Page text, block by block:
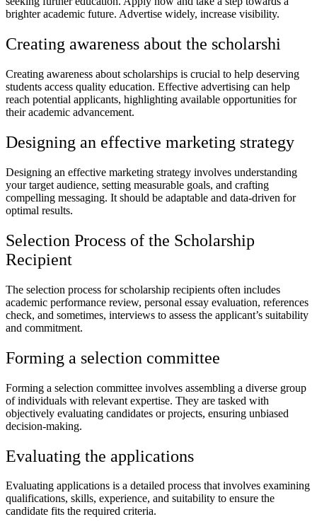
brighter academic future. Advertise widely, increase visibility.
Creating awareness about the scholarshi
Creating awareness about scholarships is crucial to help deserving
students access quality education. Effective advertising can help
reach potential applicants, highlighting available opportunities for
their academic advancement.
Designing an effective marketing strategy
Designing an effective marketing strategy involves understanding
your target audience, setting measurable goals, and crafting
compelling messaging. It should be adaptable and data-driven for
optimal results.
Selection Process of the Scholarship
Recipient
The selection process for scholarship recipients often includes
academic performance review, personal essay evaluation, references
check, and sometimes, interviews to assess the applicant’s suitability
and commitment.
Forming a selection committee
Forming a selection committee involves assembling a diverse group
of individuals with relevant expertise. They are tasked with
objectively evaluating candidates or projects, ensuring unbiased
decision-making.
Evaluating the applications
Evaluating applications is a detailed process that involves examining
qualifications, skills, experience, and suitability to ensure the
candidate fits the required criteria.